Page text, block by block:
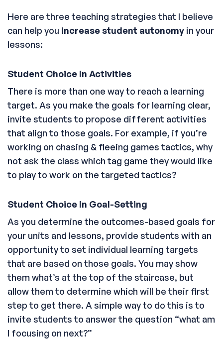
Here are three teaching strategies that I believe
can help you increase student autonomy in your
lessons:
Student Choice In Activities
There is more than one way to reach a learning
target. As you make the goals for learning clear,
invite students to propose different activities
that align to those goals. For example, if you’re
working on chasing & fleeing games tactics, why
not ask the class which tag game they would like
to play to work on the targeted tactics?
Student Choice In Goal-Setting
As you determine the outcomes-based goals for
your units and lessons, provide students with an
opportunity to set individual learning targets
that are based on those goals. You may show
them what’s at the top of the staircase, but
allow them to determine which will be their first
step to get there. A simple way to do this is to
invite students to answer the question “what am
I focusing on next?”